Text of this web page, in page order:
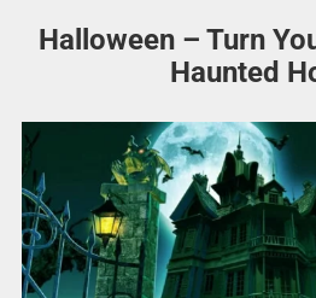
Halloween – Turn
Haunted